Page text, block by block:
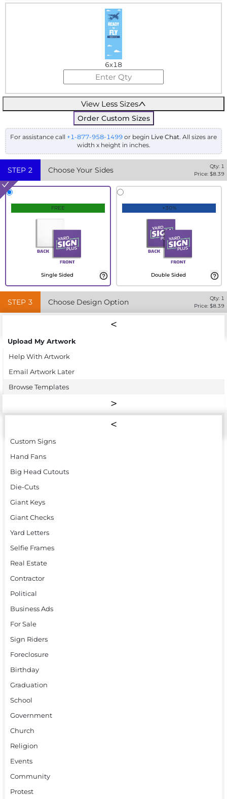
6x18
View Less Sizes
Order Custom Sizes
For assistance call +1-877-958-1499 or begin Live Chat. All sizes are
width x height in inches.
STEP 2 Choose Your Sides Qty: 1
Price: $8.39
FREE
Single Sided
+30%
Double Sided
STEP 3 Choose Design Option Qty: 1
Price: $8.39
Upload My Artwork
Help With Artwork
Email Artwork Later
Browse Templates
Custom Signs
Hand Fans
Big Head Cutouts
Die-Cuts
Giant Keys
Giant Checks
Yard Letters
Selfie Frames
Real Estate
Contractor
Political
Business Ads
For Sale
Sign Riders
Foreclosure
Birthday
Graduation
School
Government
Church
Religion
Events
Community
Protest